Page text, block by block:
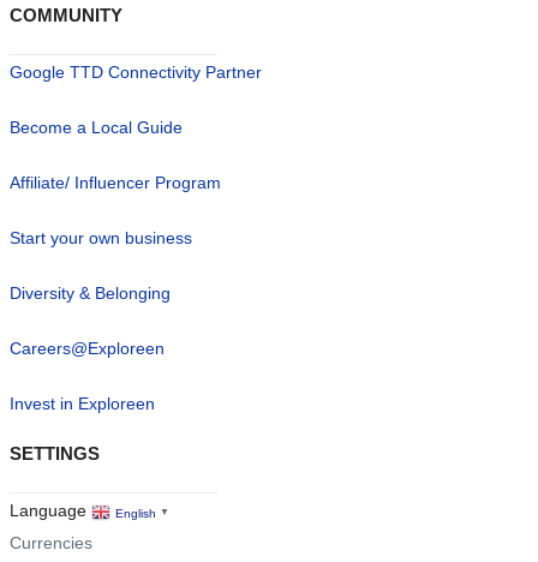
COMMUNITY
Google TTD Connectivity Partner
Become a Local Guide
Affiliate/ Influencer Program
Start your own business
Diversity & Belonging
Careers@Exploreen
Invest in Exploreen
SETTINGS
Language English ▼
Currencies